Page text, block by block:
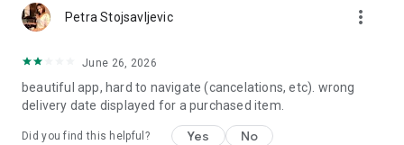
Petra Stojsavljevic more_vert
June 26, 2026
beautiful app, hard to navigate (cancelations, etc). wrong
delivery date displayed for a purchased item.
Did you find this helpful? Yes No